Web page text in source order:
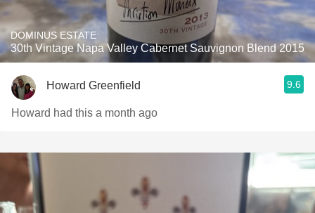
DOMINUS ESTATE
30th Vintage Napa Valley Cabernet Sauvignon Blend 2015
Howard Greenfield 9.6
Howard had this a month ago